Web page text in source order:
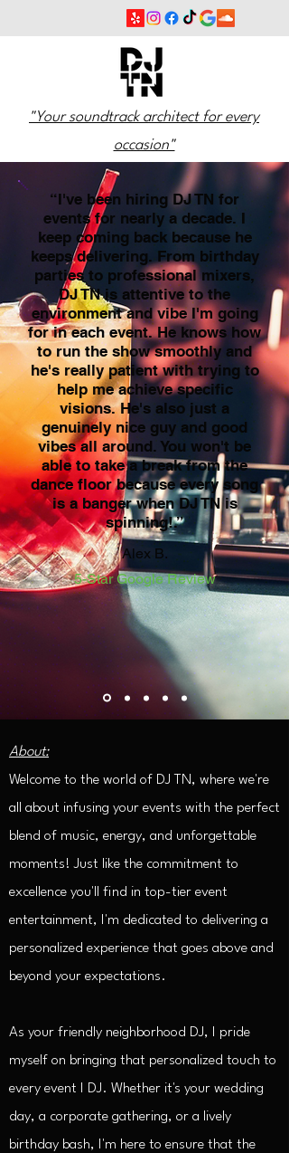
"Your soundtrack architect for every
occasion"
“I've been hiring DJ TN for
events for nearly a decade. I
keep coming back because he
keeps delivering. From birthday
parties to professional mixers,
DJ TN is attentive to the
environment and vibe I'm going
for in each event. He knows how
to run the show smoothly and
he's really patient with trying to
help me achieve specific
visions. He's also just a
genuinely nice guy and good
vibes all around. You won't be
able to take a break from the
dance floor because every song
is a banger when DJ TN is
spinning!.”
Alex B.
5-Star Google Review
About:
Welcome to the world of DJ TN, where we're
all about infusing your events with the perfect
blend of music, energy, and unforgettable
moments! Just like the commitment to
excellence you'll find in top-tier event
entertainment, I'm dedicated to delivering a
personalized experience that goes above and
beyond your expectations.
As your friendly neighborhood DJ, I pride
myself on bringing that personalized touch to
every event I DJ. Whether it's your wedding
day, a corporate gathering, or a lively
birthday bash, I'm here to ensure that the